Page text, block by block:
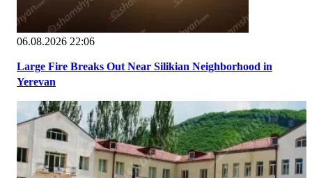
06.08.2026 22:06
Large Fire Breaks Out Near Silikian Neighborhood in
Yerevan